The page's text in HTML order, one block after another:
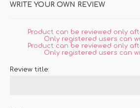
WRITE YOUR OWN REVIEW
Product can be reviewed only
Only registered users can
Product can be reviewed only
Only registered users can
Review title: